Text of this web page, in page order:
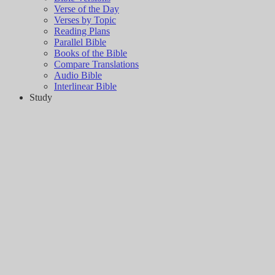
Verse of the Day
Verses by Topic
Reading Plans
Parallel Bible
Books of the Bible
Compare Translations
Audio Bible
Interlinear Bible
Study